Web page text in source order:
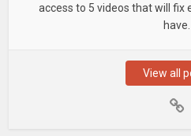
access to 5 videos that will fix
have.
View all